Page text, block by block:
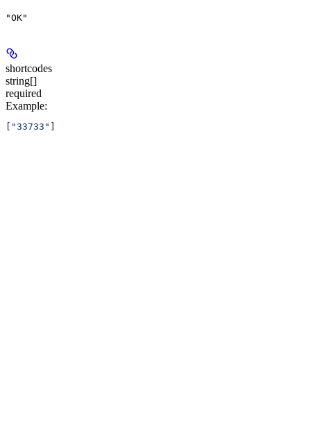
"OK"
shortcodes
string[]
required
Example:
"33733"